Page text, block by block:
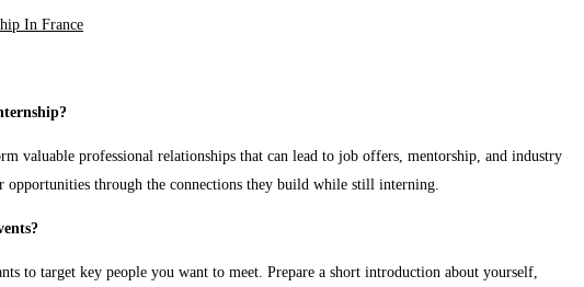
In France
valuable professional relationships that can lead to job offers, mentorship, and industry
opportunities through the connections they build while still interning.
to target key people you want to meet. Prepare a short introduction about yourself,